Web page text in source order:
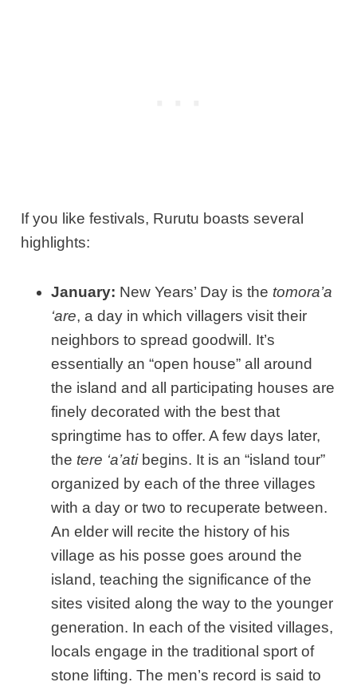
If you like festivals, Rurutu boasts several
highlights:
January: New Years’ Day is the tomora’a
‘are, a day in which villagers visit their
neighbors to spread goodwill. It’s
essentially an “open house” all around
the island and all participating houses are
finely decorated with the best that
springtime has to offer. A few days later,
the tere ‘a’ati begins. It is an “island tour”
organized by each of the three villages
with a day or two to recuperate between.
An elder will recite the history of his
village as his posse goes around the
island, teaching the significance of the
sites visited along the way to the younger
generation. In each of the visited villages,
locals engage in the traditional sport of
stone lifting. The men’s record is said to